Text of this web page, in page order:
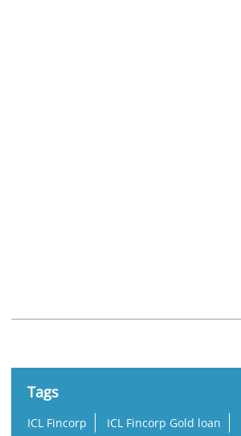
Tags
ICL Fincorp ICL Fincorp Gold loan